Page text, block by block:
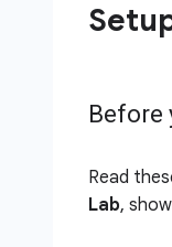
Before
Read
Lab,